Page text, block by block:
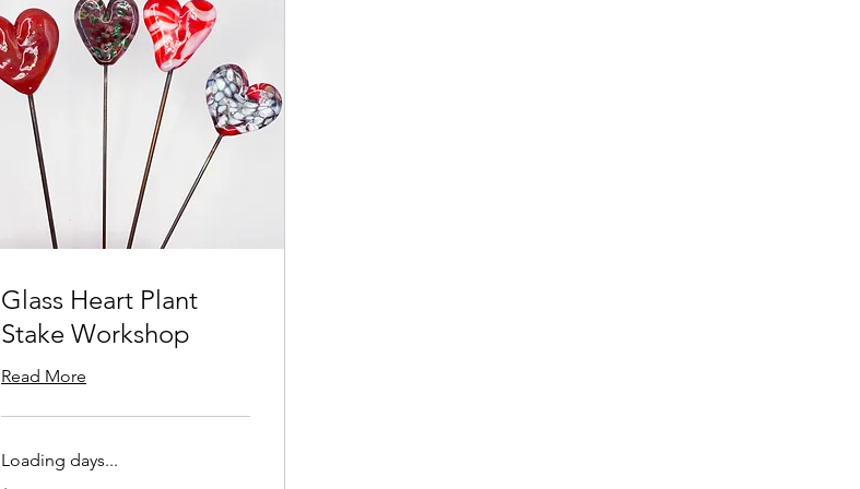
Glass Heart Plant
Stake Workshop
Read More
Loading days...